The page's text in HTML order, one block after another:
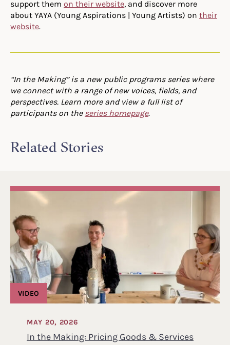
support them on their website, and discover more
about YAYA (Young Aspirations | Young Artists) on their
website.
“In the Making” is a new public programs series where
we connect with a range of new voices, fields, and
perspectives. Learn more and view a full list of
participants on the series homepage.
Related Stories
In the Making: Pricing Goods & Services
MAY 20, 2026
VIDEO